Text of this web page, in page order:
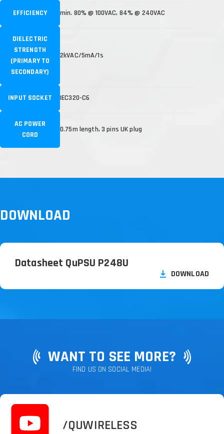
EFFICIENCY min. 80% @ 100VAC, 84% @ 240VAC
DIELECTRIC
STRENGTH
(PRIMARY TO
SECONDARY)
2kVAC/5mA/1s
INPUT SOCKET IEC320-C6
AC POWER
CORD
0.75m length, 3 pins UK plug
DOWNLOAD
Datasheet QuPSU P248U
DOWNLOAD
WANT TO SEE MORE?
FIND US ON SOCIAL MEDIA!
/QUWIRELESS